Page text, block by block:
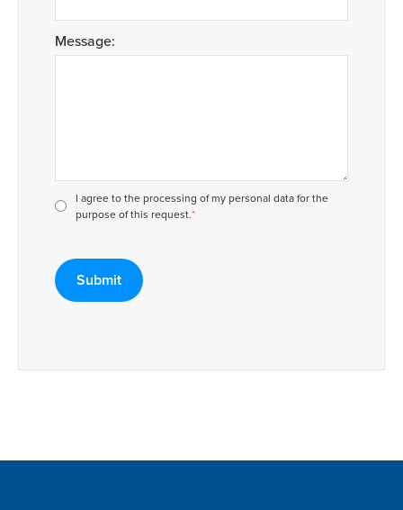
Message:
I agree to the processing of my personal data for the
purpose of this request.*